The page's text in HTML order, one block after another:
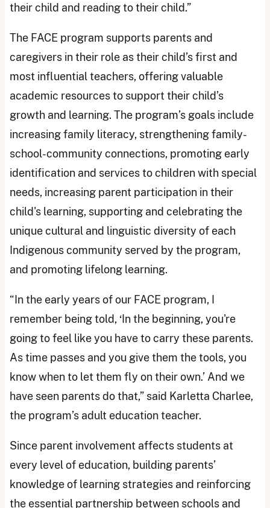
their child and reading to their child.”
The FACE program supports parents and
caregivers in their role as their child’s first and
most influential teachers, offering valuable
academic resources to support their child’s
growth and learning. The program’s goals include
increasing family literacy, strengthening family-
school-community connections, promoting early
identification and services to children with special
needs, increasing parent participation in their
child's learning, supporting and celebrating the
unique cultural and linguistic diversity of each
Indigenous community served by the program,
and promoting lifelong learning.
“In the early years of our FACE program, I
remember being told, ‘In the beginning, you're
going to feel like you have to carry these parents.
As time passes and you give them the tools, you
know when to let them fly on their own.’ And we
have seen parents do that,” said Karletta Charlee,
the program’s adult education teacher.
Since parent involvement affects students at
every level of education, building parents’
knowledge of learning strategies and reinforcing
the essential partnership between schools and